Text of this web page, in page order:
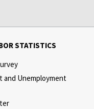
STATISTICS
and Unemployment